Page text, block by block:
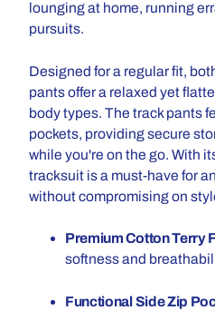
lounging at home, running
pursuits.
Designed for a regular fit,
pants offer a relaxed yet
body types. The track pants
pockets, providing secure
while you're on the go. With
tracksuit is a must-have for
without compromising on
Premium Cotton Terry
softness and
Functional Side Zip